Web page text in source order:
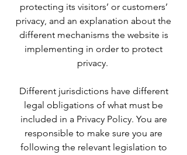
protecting its visitors’ or customers’
privacy, and an explanation about the
different mechanisms the website is
implementing in order to protect
privacy.
Different jurisdictions have different
legal obligations of what must be
included in a Privacy Policy. You are
responsible to make sure you are
following the relevant legislation to